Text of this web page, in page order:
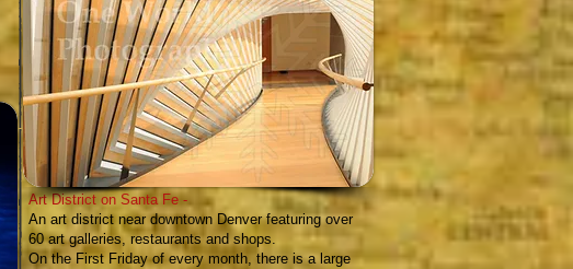
Art District on Santa Fe -
An art district near downtown Denver featuring over
60 art galleries, restaurants and shops.
On the First Friday of every month, there is a large